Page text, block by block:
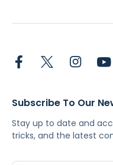
Subscribe To Our
Stay up to date and
tricks, and the latest